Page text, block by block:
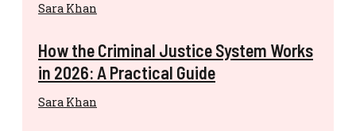
Sara Khan
How the Criminal Justice System Works
in 2026: A Practical Guide
Sara Khan